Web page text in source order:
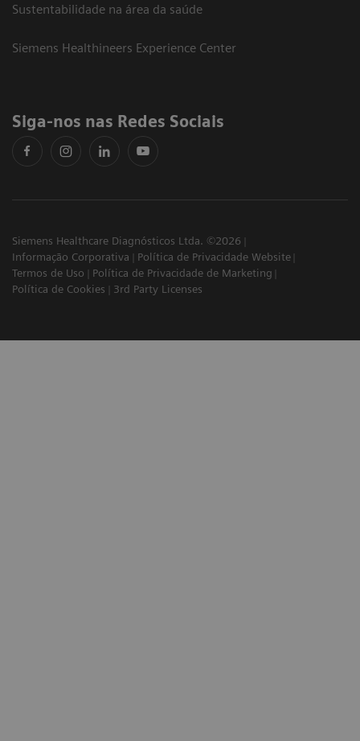
Sustentabilidade na área da saúde
Siemens Healthineers Experience Center
Siga-nos nas Redes Sociais
Siemens Healthcare Diagnósticos Ltda. ©2026
Informação Corporativa
Política de Privacidade Website
Termos de Uso
Política de Privacidade de Marketing
Política de Cookies
3rd Party Licenses